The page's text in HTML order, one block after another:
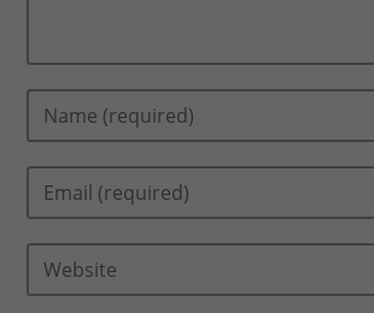
name
username
to
comment
email
address
to